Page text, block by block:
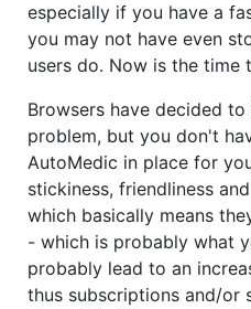
especially if you have a
you may not have even
users do. Now is the time
Browsers have decided
problem, but you don't
AutoMedic in place for
stickiness, friendliness
which basically means
- which is probably what
probably lead to an
thus subscriptions and/or